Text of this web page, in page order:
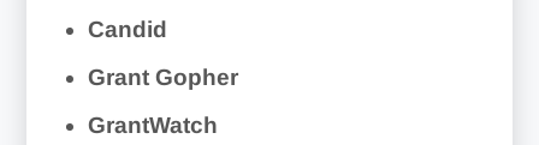
Candid
Grant Gopher
GrantWatch